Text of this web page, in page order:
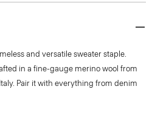
and versatile sweater staple.
in a fine-gauge merino wool from
Pair it with everything from denim